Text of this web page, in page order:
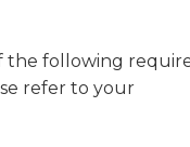
the following
refer to your